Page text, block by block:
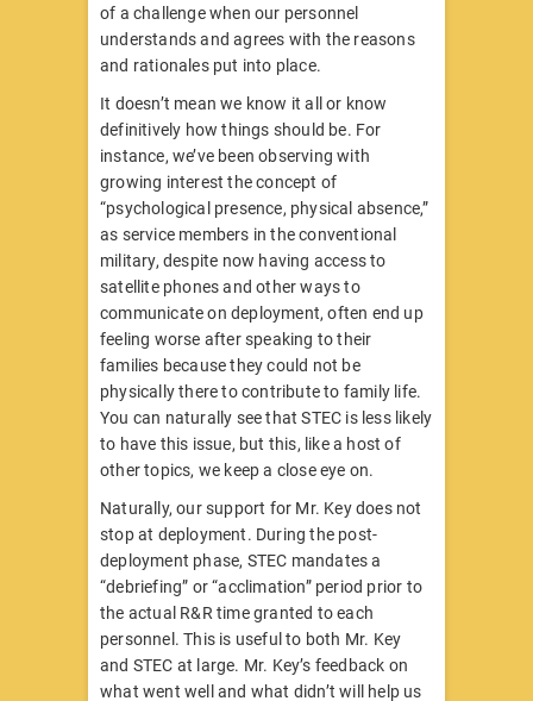
of a challenge when our personnel
understands and agrees with the reasons
and rationales put into place.
It doesn’t mean we know it all or know
definitively how things should be. For
instance, we’ve been observing with
growing interest the concept of
“psychological presence, physical absence,”
as service members in the conventional
military, despite now having access to
satellite phones and other ways to
communicate on deployment, often end up
feeling worse after speaking to their
families because they could not be
physically there to contribute to family life.
You can naturally see that STEC is less likely
to have this issue, but this, like a host of
other topics, we keep a close eye on.
Naturally, our support for Mr. Key does not
stop at deployment. During the post-
deployment phase, STEC mandates a
“debriefing” or “acclimation” period prior to
the actual R&R time granted to each
personnel. This is useful to both Mr. Key
and STEC at large. Mr. Key’s feedback on
what went well and what didn’t will help us